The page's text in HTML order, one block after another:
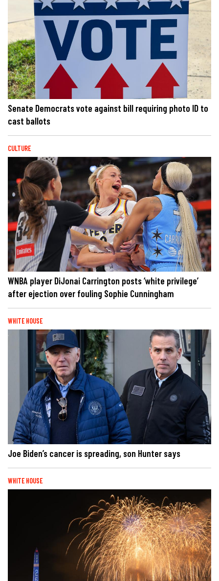
Senate Democrats vote against bill requiring photo ID to
cast ballots
CULTURE
WNBA player DiJonai Carrington posts ‘white privilege’
after ejection over fouling Sophie Cunningham
WHITE HOUSE
Joe Biden’s cancer is spreading, son Hunter says
WHITE HOUSE